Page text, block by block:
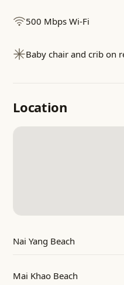
500 Mbps Wi-Fi
Baby chair and crib on
Location
Nai Yang Beach
Mai Khao Beach